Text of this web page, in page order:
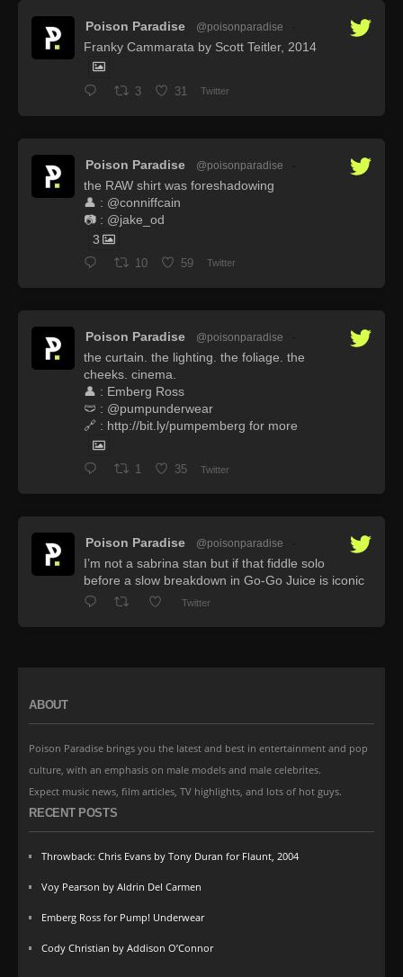
Poison Paradise @poisonparadise
Franky Cammarata by Scott Teitler, 2014
3 31 Twitter
Poison Paradise @poisonparadise
the RAW shirt was foreshadowing
👤 : @conniffcain
📷 : @jake_od
3
10 59 Twitter
Poison Paradise @poisonparadise
the curtain. the lighting. the foliage. the
cheeks. cinema.
👤 : Emberg Ross
🩲 : @pumpunderwear
🔗 : http://bit.ly/pumpemberg for more
1 35 Twitter
Poison Paradise @poisonparadise
I’m not a sabrina stan but if that fiddle solo
before a slow breakdown in Go-Go Juice is iconic
Twitter
ABOUT
Poison Paradise brings you the latest and best in entertainment and pop
culture, with an emphasis on male models and male celebrites.
Expect music news, film articles, TV highlights, and lots of hot guys.
RECENT POSTS
Throwback: Chris Evans by Tony Duran for Flaunt, 2004
Voy Pearson by Aldrin Del Carmen
Emberg Ross for Pump! Underwear
Cody Christian by Addison O’Connor